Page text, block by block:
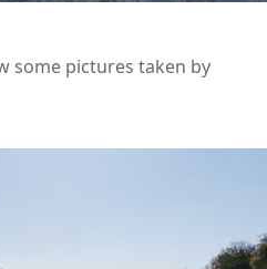
some pictures taken by